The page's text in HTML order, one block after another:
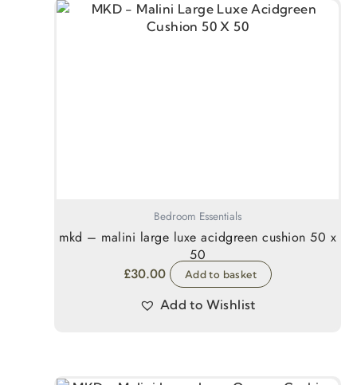
Bedroom Essentials
mkd – malini large luxe acidgreen cushion 50 x
50
£30.00 Add to basket
Add to Wishlist